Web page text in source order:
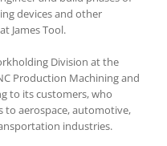
devices and other
James Tool.
Division at the
Production Machining and
to its customers, who
to aerospace, automotive,
industries.